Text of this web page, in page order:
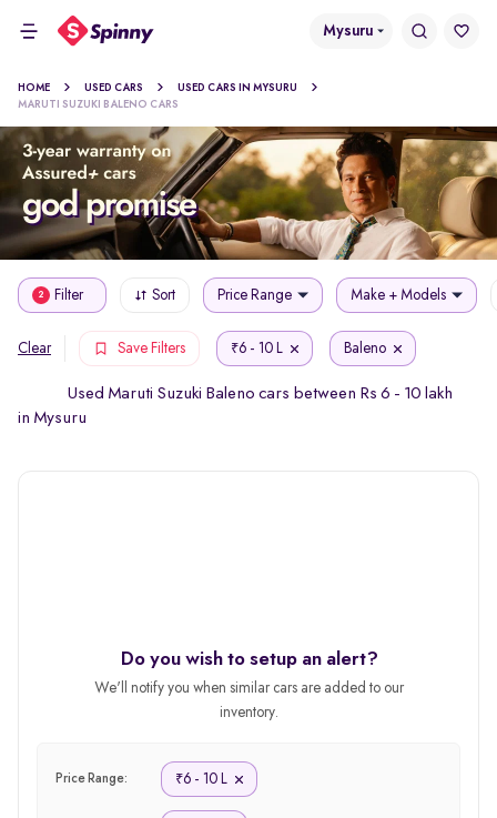
Mysuru
HOME USED CARS
USED CARS IN MYSURU
MARUTI SUZUKI BALENO CARS
2 Filter Sort Price Range Make + Models
Clear Save Filters ₹6 - 10 L Baleno
Used Maruti Suzuki Baleno cars between Rs 6 - 10 lakh
in Mysuru
Do you wish to setup an alert?
We'll notify you when similar cars are added to our
inventory.
Price Range: ₹6 - 10 L